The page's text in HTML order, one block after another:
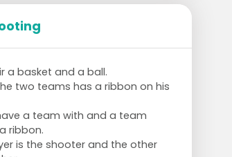
a basket and a ball.
two teams has a ribbon on his
a team with and a team
ribbon.
is the shooter and the other